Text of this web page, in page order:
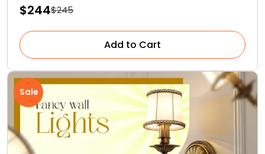
$244$245
Add to Cart
Sale